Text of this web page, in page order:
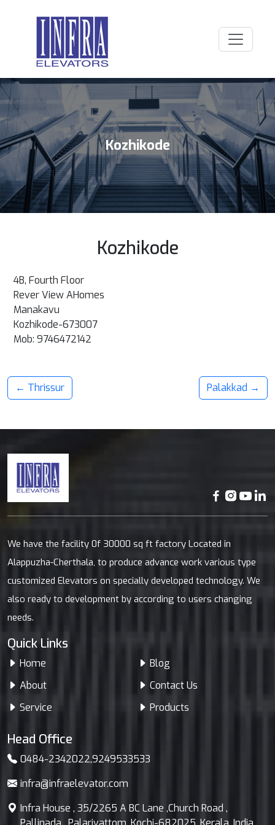
Kozhikode
Kozhikode
4B, Fourth Floor
Rever View AHomes
Manakavu
Kozhikode-673007
Mob: 9746472142
← Thrissur Palakkad →
We have the facility 0f 30000 sq ft factory Located in
Alappuzha-Cherthala, to produce advance work various type
customized Elevators on specially developed technology. We
also ready to development by according to users changing
needs.
Quick Links
Home
About
Service
Blog
Contact Us
Products
Head Office
0484-2342022,9249533533
infra@infraelevator.com
Infra House , 35/2265 A BC Lane ,Church Road ,